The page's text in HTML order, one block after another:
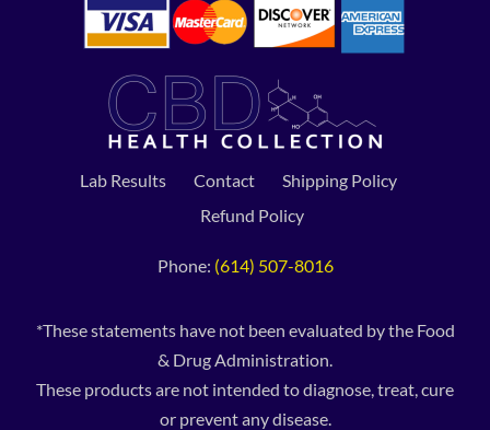
Lab Results Contact
Shipping Policy
Refund Policy
Phone: (614) 507-8016
*These statements have not been evaluated by the Food
& Drug Administration.
These products are not intended to diagnose, treat, cure
or prevent any disease.